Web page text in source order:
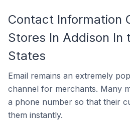
Contact Information
Stores In Addison In
States
Email remains an extremely
channel for merchants. Many
a phone number so that their
them instantly.